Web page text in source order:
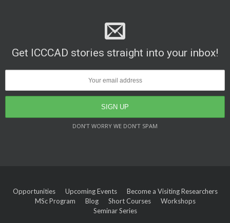
Get ICCCAD stories straight into your inbox!
DON’T WORRY WE DON’T SPAM
Opportunities Upcoming Events
Become a Visiting Researchers
MSc Program
Blog Short Courses
Workshops
Seminar Series